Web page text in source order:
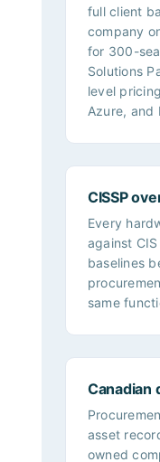
full client
company
for 300-
Solutions
level
Azure, and
CISSP
Every
against
baselines
same
Canadian
asset
owned